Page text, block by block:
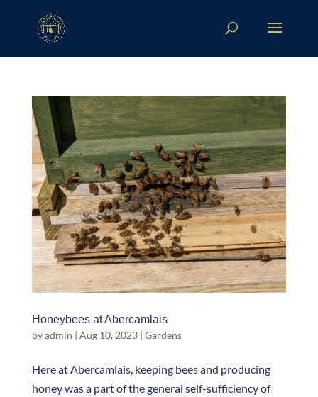
Honeybees at Abercamlais
byadmin | Aug 10, 2023| Gardens
Here at Abercamlais, keeping bees and producing
honey was a part of the general self-sufficiency of